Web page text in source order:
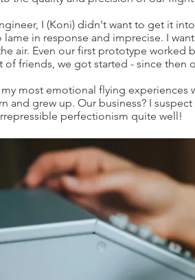
I (Koni) didn't want to get it
lame in response and imprecise. I
air. Even our first prototype worked
of friends, we got started - since then
most emotional flying experiences
and grew up. Our business? I
perfectionism quite well!